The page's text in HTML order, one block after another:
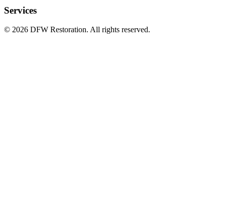
Services
© 2026 DFW Restoration. All rights reserved.